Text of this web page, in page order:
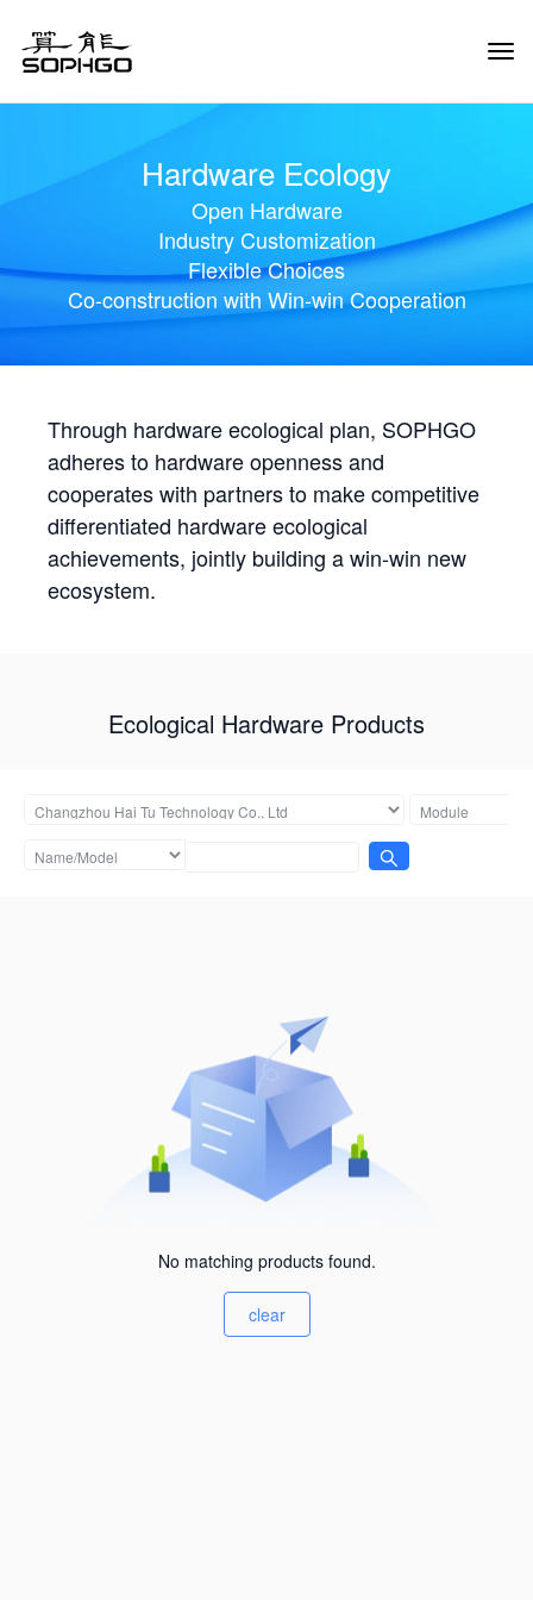
Hardware Ecology
Open Hardware
Industry Customization
Flexible Choices
Co-construction with Win-win Cooperation
Through hardware ecological plan, SOPHGO
adheres to hardware openness and
cooperates with partners to make competitive
differentiated hardware ecological
achievements, jointly building a win-win new
ecosystem.
Ecological Hardware Products
No matching products found.
clear